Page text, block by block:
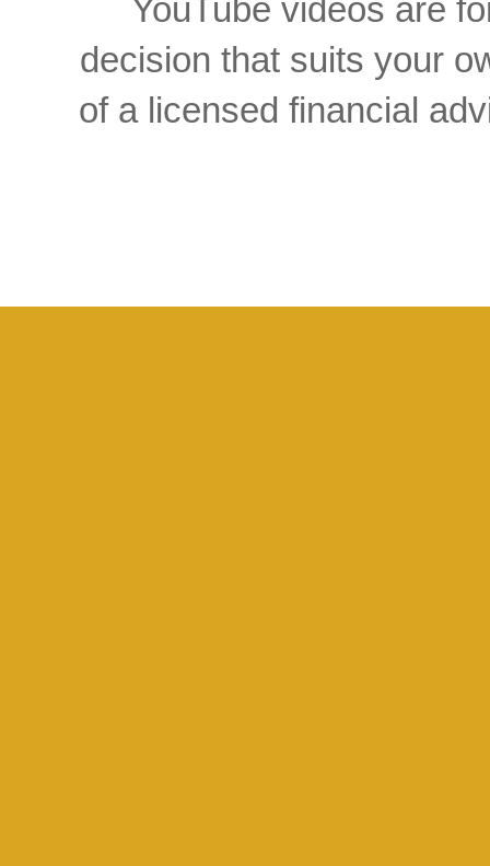
YouTube videos are
decision that suits your
of a licensed financial